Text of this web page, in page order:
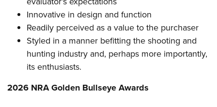
Innovative in design and function
Readily perceived as a value to the purchaser
Styled in a manner befitting the shooting and
hunting industry and, perhaps more importantly,
its enthusiasts.
2026 NRA Golden Bullseye Awards